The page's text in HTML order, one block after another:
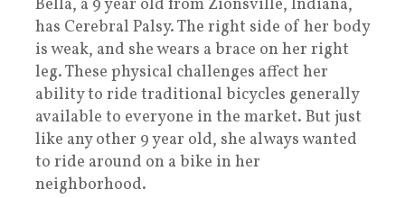
Bella, a 9 year old from Zionsville, Indiana,
has Cerebral Palsy. The right side of her body
is weak, and she wears a brace on her right
leg. These physical challenges affect her
ability to ride traditional bicycles generally
available to everyone in the market. But just
like any other 9 year old, she always wanted
to ride around on a bike in her
neighborhood.